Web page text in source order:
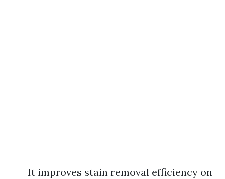
It improves stain removal efficiency on